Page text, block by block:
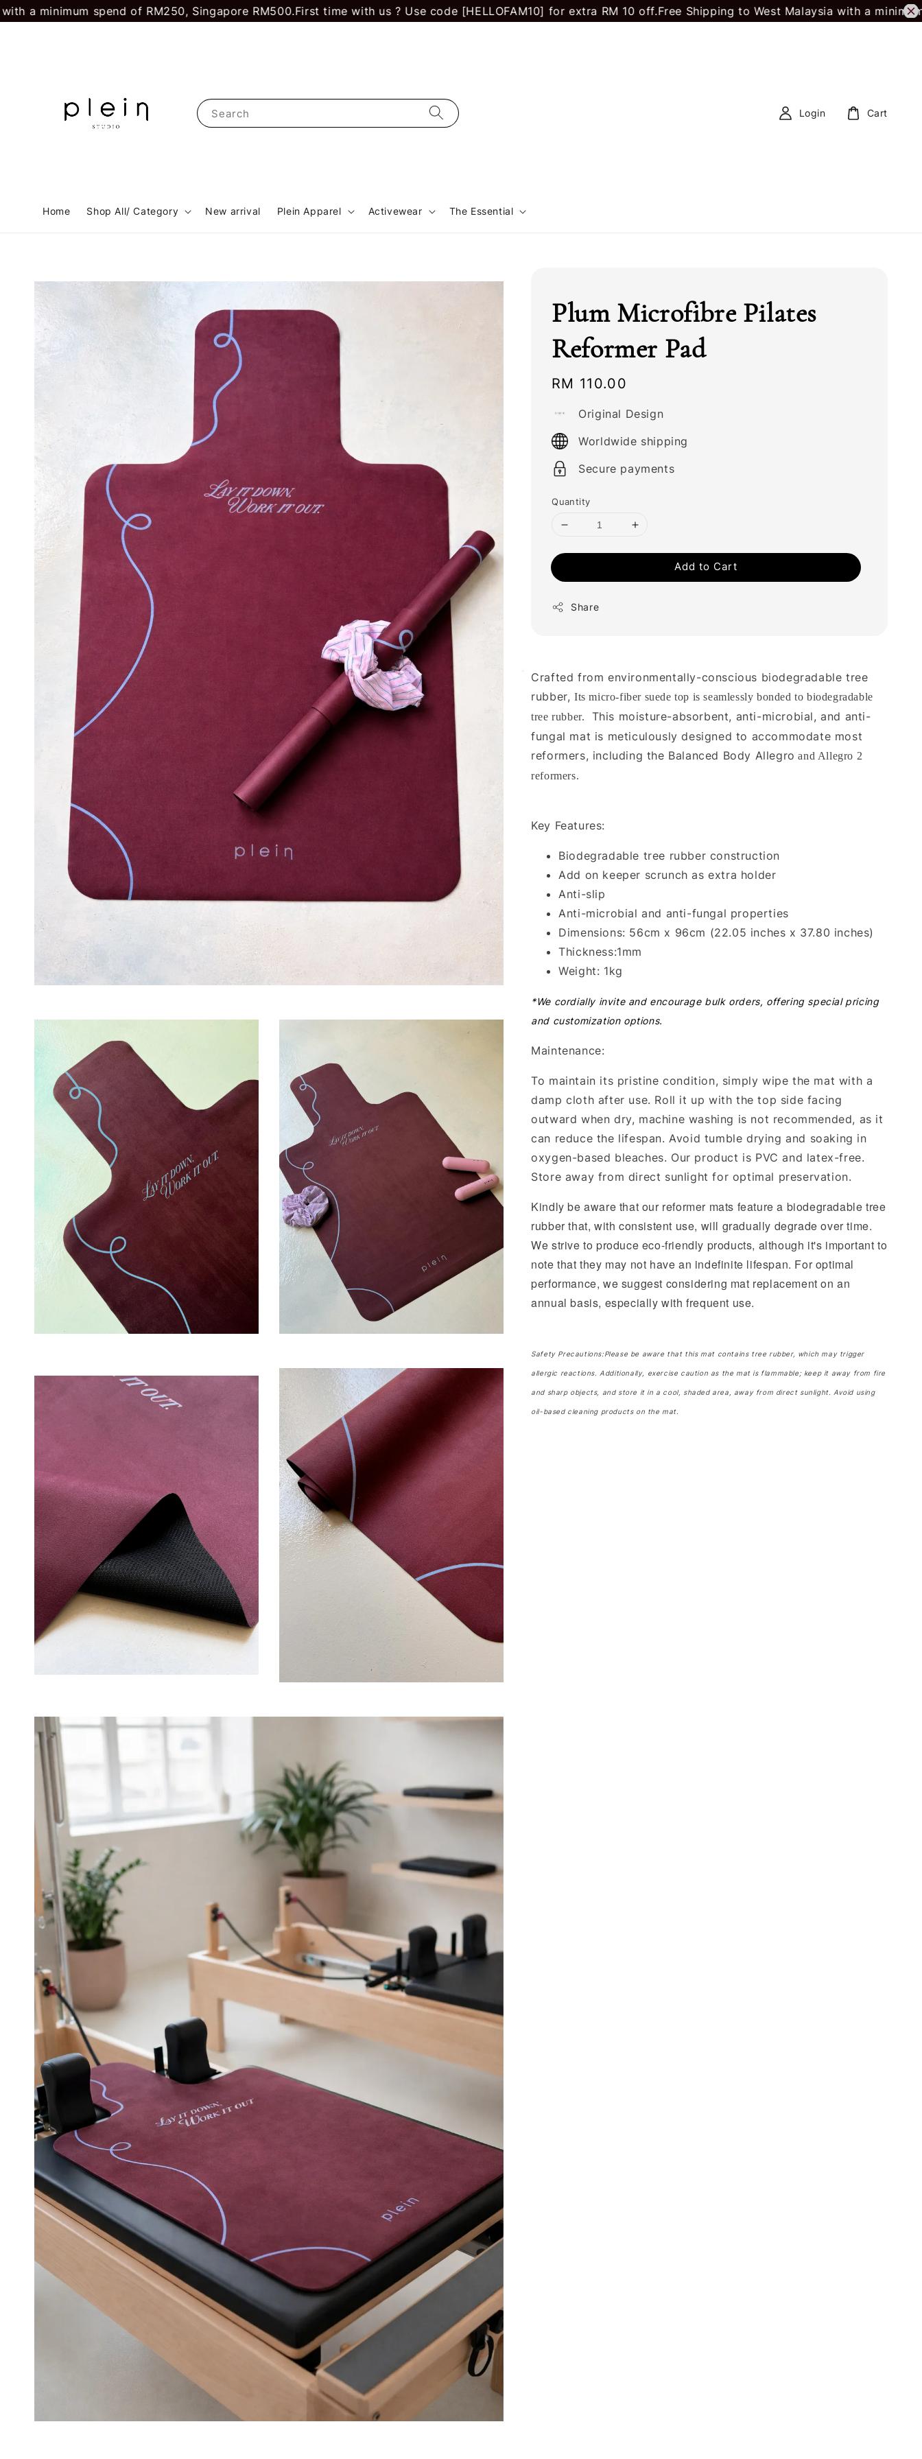
spend of RM250, Singapore RM500.First time with us ? Use code [HELLOFAM10] for extra RM 10 off.Free Shipping to West Malaysia with a minimum spend
Search
Home Shop All/ Category New arrival Plein Apparel Activewear The Essential
Login Cart
Plum Microfibre Pilates
Reformer Pad
Regular
RM 110.00
Original Design
Worldwide shipping
Secure payments
Quantity
Add to Cart
Share
Crafted from environmentally-conscious biodegradable tree
rubber, Its micro-fiber suede top is seamlessly bonded to biodegradable
tree rubber.
This moisture-absorbent, anti-microbial, and anti-
fungal mat is meticulously designed to accommodate most
reformers, including the Balanced Body Allegro and Allegro 2
reformers.
Key Features:
Biodegradable tree rubber construction
Add on keeper scrunch as extra holder
Anti-slip
Anti-microbial and anti-fungal properties
Dimensions: 56cm x 96cm (22.05 inches x 37.80 inches)
Thickness:1mm
Weight: 1kg
*We cordially invite and encourage bulk orders, offering special pricing
and customization options.
Maintenance:
To maintain its pristine condition, simply wipe the mat with a
damp cloth after use. Roll it up with the top side facing
outward when dry, machine washing is not recommended, as it
can reduce the lifespan. Avoid tumble drying and soaking in
oxygen-based bleaches. Our product is PVC and latex-free.
Store away from direct sunlight for optimal preservation.
Kindly be aware that our reformer mats feature a biodegradable tree
rubber that, with consistent use, will gradually degrade over time.
We strive to produce eco-friendly products, although it's important to
note that they may not have an indefinite lifespan. For optimal
performance, we suggest considering mat replacement on an
annual basis, especially with frequent use.
Safety Precautions:Please be aware that this mat contains tree rubber, which may trigger
allergic reactions. Additionally, exercise caution as the mat is flammable; keep it away from fire
and sharp objects, and store it in a cool, shaded area, away from direct sunlight. Avoid using
oil-based cleaning products on the mat.